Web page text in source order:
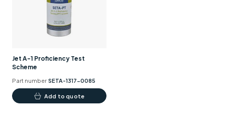
Contact us
+44 (0)1932 564391
Jet A-1 Proficiency Test
Scheme
Part number SETA-1317-0085
Add to quote